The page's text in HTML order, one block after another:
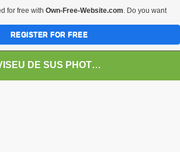
VISEU DE SUS PHOTOS + STEAM TRAIN-Mocăniţa
for free with Own-Free-Website.com. Do you want
REGISTER FOR FREE